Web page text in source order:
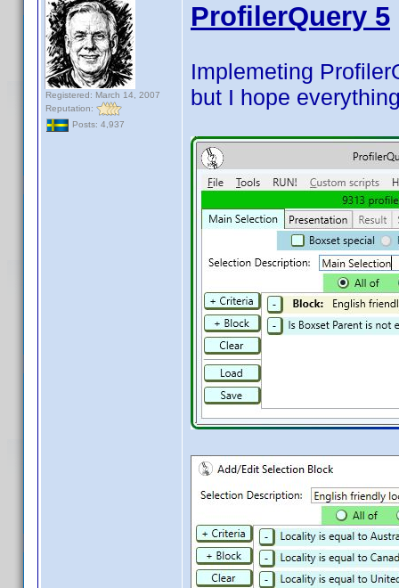
Registered: March 14, 2007
Reputation:
Posts: 4,937
ProfilerQuery 5
Implemeting
but I hope